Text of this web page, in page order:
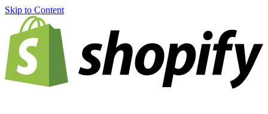
Skip to Content